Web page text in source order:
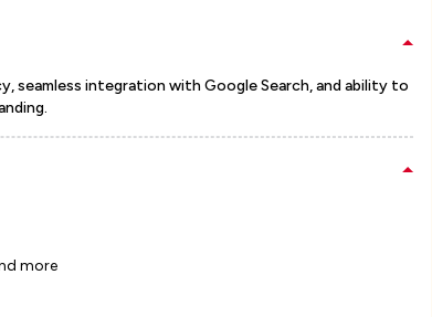
seamless integration with Google Search, and ability to
more